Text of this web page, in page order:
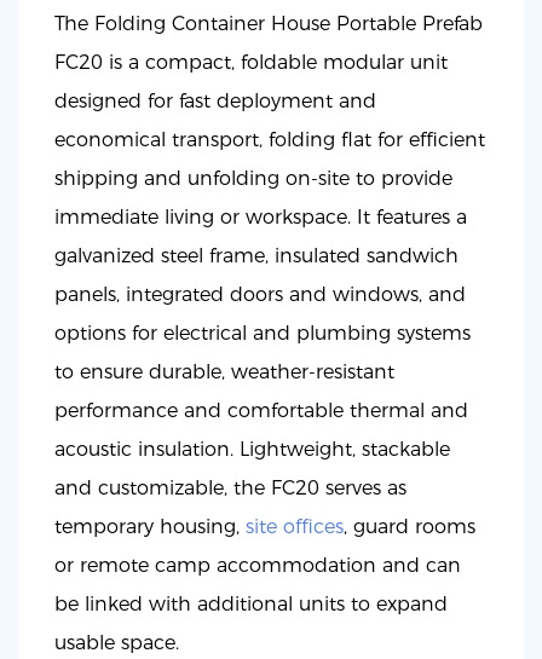
The Folding Container House Portable Prefab
FC20 is a compact, foldable modular unit
designed for fast deployment and
economical transport, folding flat for efficient
shipping and unfolding on-site to provide
immediate living or workspace. It features a
galvanized steel frame, insulated sandwich
panels, integrated doors and windows, and
options for electrical and plumbing systems
to ensure durable, weather-resistant
performance and comfortable thermal and
acoustic insulation. Lightweight, stackable
and customizable, the FC20 serves as
temporary housing, site offices, guard rooms
or remote camp accommodation and can
be linked with additional units to expand
usable space.